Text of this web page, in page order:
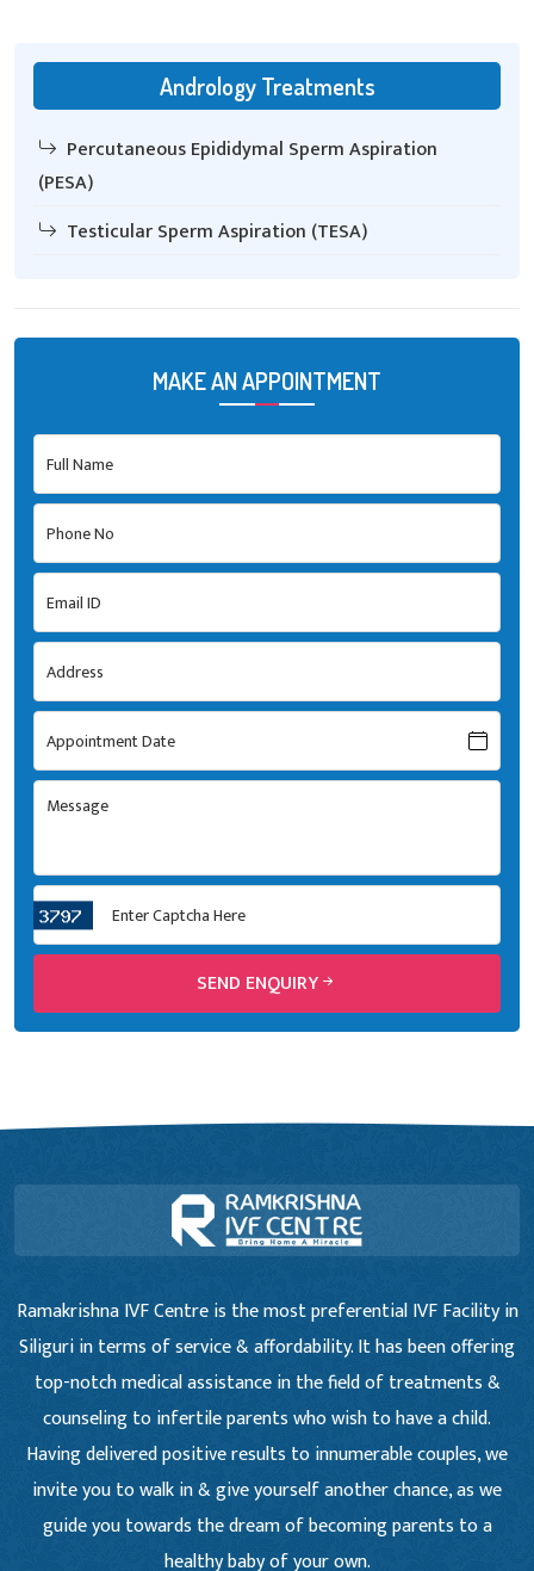
Andrology Treatments
Percutaneous Epididymal Sperm Aspiration
(PESA)
Testicular Sperm Aspiration (TESA)
MAKE AN APPOINTMENT
SEND ENQUIRY
Ramakrishna IVF Centre is the most preferential IVF Facility in
Siliguri in terms of service & affordability. It has been offering
top-notch medical assistance in the field of treatments &
counseling to infertile parents who wish to have a child.
Having delivered positive results to innumerable couples, we
invite you to walk in & give yourself another chance, as we
guide you towards the dream of becoming parents to a
healthy baby of your own.